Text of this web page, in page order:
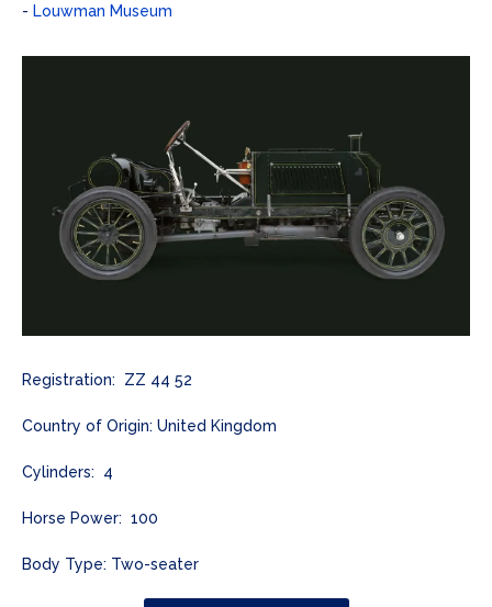
Louwman Museum
Registration: ZZ 44 52
Country of Origin: United Kingdom
Cylinders: 4
Horse Power: 100
Body Type: Two-seater